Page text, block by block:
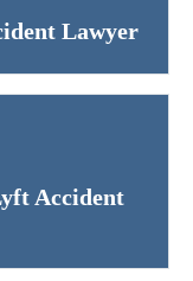
Lawyer
Accident